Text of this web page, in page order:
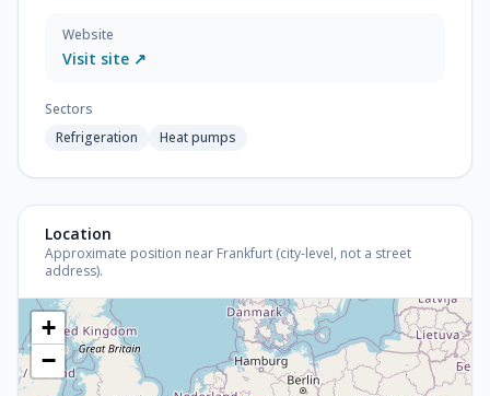
Website
Visit site ↗
Sectors
Refrigeration
Heat pumps
Location
Approximate position near Frankfurt (city-level, not a street
address).
+
−